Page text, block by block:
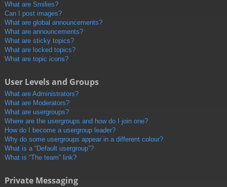
What are Smilies?
Can I post images?
What are global announcements?
What are announcements?
What are sticky topics?
What are locked topics?
What are topic icons?
User Levels and Groups
What are Administrators?
What are Moderators?
What are usergroups?
Where are the usergroups and how do I join one?
How do I become a usergroup leader?
Why do some usergroups appear in a different colour?
What is a “Default usergroup”?
What is “The team” link?
Private Messaging